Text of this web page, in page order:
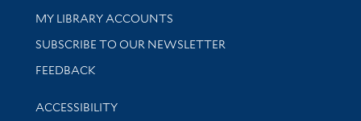
Get research help and support
MY LIBRARY ACCOUNTS
SUBSCRIBE TO OUR NEWSLETTER
Stay updated with library news and events
FEEDBACK
Library Information
ACCESSIBILITY